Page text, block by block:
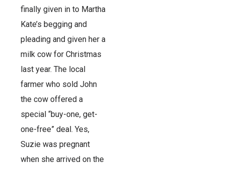
finally given in to Martha
Kate’s begging and
pleading and given her a
milk cow for Christmas
last year. The local
farmer who sold John
the cow offered a
special “buy-one, get-
one-free” deal. Yes,
Suzie was pregnant
when she arrived on the